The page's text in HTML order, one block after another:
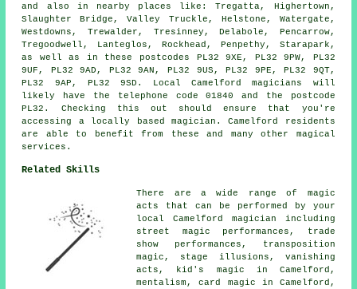
and also in nearby places like: Tregatta, Highertown,
Slaughter Bridge, Valley Truckle, Helstone, Watergate,
Westdowns, Trewalder, Tresinney, Delabole, Pencarrow,
Tregoodwell, Lanteglos, Rockhead, Penpethy, Starapark,
as well as in these postcodes PL32 9XE, PL32 9PW, PL32
9UF, PL32 9AD, PL32 9AN, PL32 9US, PL32 9PE, PL32 9QT,
PL32 9AP, PL32 9SD. Local Camelford magicians will
likely have the telephone code 01840 and the postcode
PL32. Checking this out should ensure that you're
accessing a locally based magician. Camelford residents
are able to benefit from these and many other magical
services.
Related Skills
There are a wide range of magic
acts that can be performed by your
local Camelford magician including
street magic performances, trade
show performances, transposition
magic, stage illusions, vanishing
acts, kid's magic in Camelford,
mentalism, card magic in Camelford,